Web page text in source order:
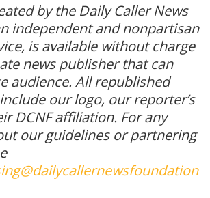
by the Daily Caller News
independent and nonpartisan
is available without charge
news publisher that can
audience. All republished
our logo, our reporter’s
DCNF affiliation. For any
our guidelines or partnering